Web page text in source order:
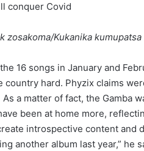
conquer Covid
zosakoma/Kukanika
16 songs in January and
country hard. Phyzix claims
a matter of fact, the Gamba
been at home more,
introspective content and
another album last year,” he